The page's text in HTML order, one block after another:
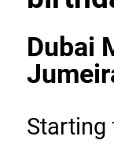
Dubai
Starting